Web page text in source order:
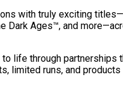
with truly exciting
Dark Ages™, and
life through partnerships
limited runs, and